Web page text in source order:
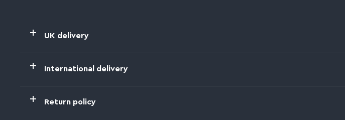
UK delivery
International delivery
Return policy